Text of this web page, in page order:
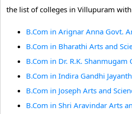
the list of colleges in Villupuram with
B.Com in Arignar Anna Govt.
B.Com in Bharathi Arts and
B.Com in Dr. R.K.
B.Com in Indira Gandhi
B.Com in Joseph Arts and
B.Com in Shri Aravindar Arts